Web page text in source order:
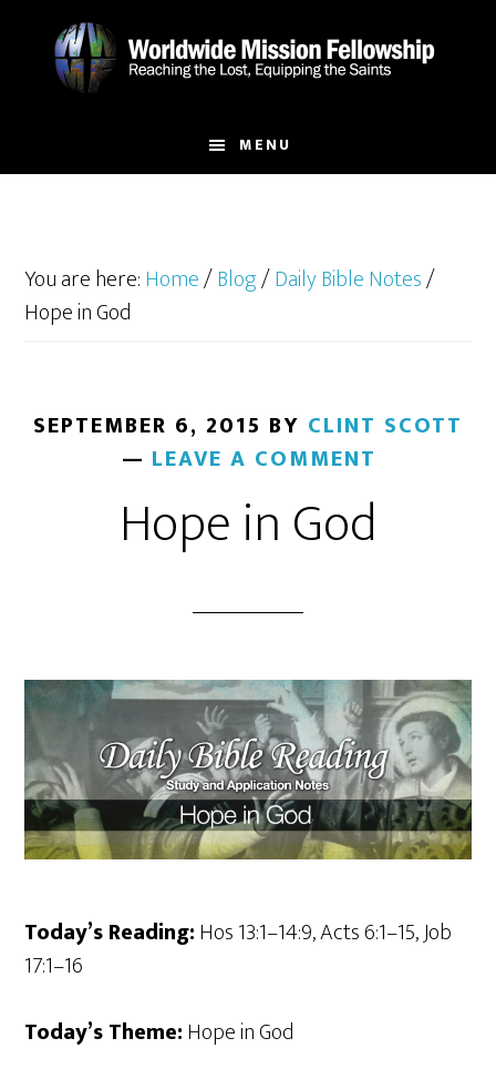
MENU
You are here:Home/Blog/Daily Bible Notes/
Hope in God
SEPTEMBER 6, 2015 BY CLINT SCOTT
LEAVE A COMMENT
Hope in God
Today’s Reading:Hos 13:1–14:9, Acts 6:1–15, Job
17:1–16
Today’s Theme:Hope in God